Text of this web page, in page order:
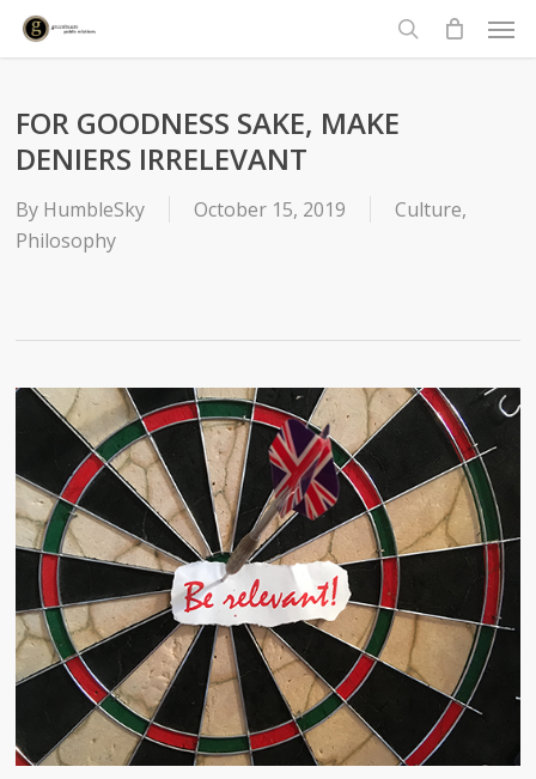
Skip
search
FOR GOODNESS SAKE, MAKE
DENIERS IRRELEVANT
By HumbleSky October 15, 2019 Culture,
Philosophy